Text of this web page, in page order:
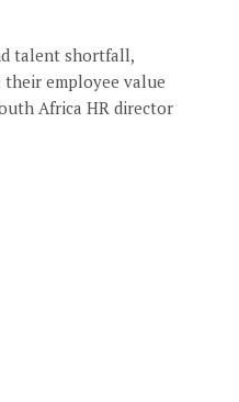
talent shortfall,
employee value
Africa HR director